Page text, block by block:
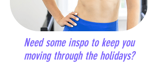
Need some inspo to keep you
moving through the holidays?